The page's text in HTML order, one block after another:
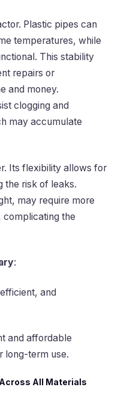
Plastic pipes can
temperatures, while
This stability
repairs or
and money.
clogging and
may accumulate
Its flexibility allows for
the risk of leaks.
may require more
complicating the
:
and
and affordable
long-term use.
All Materials